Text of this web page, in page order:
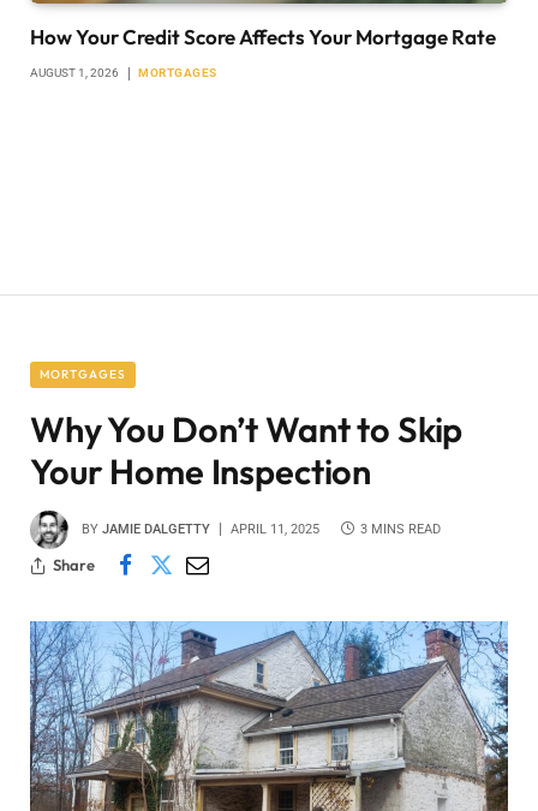
How Your Credit Score Affects Your Mortgage Rate
AUGUST 1, 2026 MORTGAGES
MORTGAGES
Why You Don’t Want to Skip
Your Home Inspection
BY JAMIE DALGETTY APRIL 11, 2025 3 MINS READ
Share